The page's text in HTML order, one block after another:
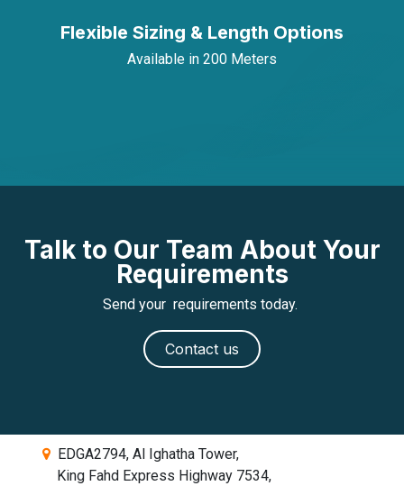
Flexible Sizing & Length Options
Available in 200 Meters
Talk to Our Team About Your
Requirements
Send your requirements today.
Contact us
EDGA2794, Al Ighatha Tower,
King Fahd Express Highway 7534,